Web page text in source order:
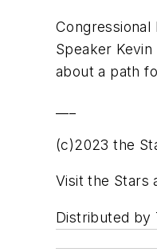
Speaker
about a path
(c)2023 the
Visit the Stars
Distributed by